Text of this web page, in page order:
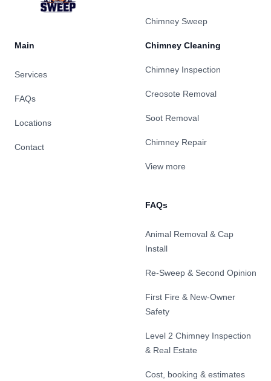
Main
Services
FAQs
Locations
Contact
Chimney Sweep
Chimney Cleaning
Chimney Inspection
Creosote Removal
Soot Removal
Chimney Repair
View more
FAQs
Animal Removal & Cap
Install
Re-Sweep & Second Opinion
First Fire & New-Owner
Safety
Level 2 Chimney Inspection
& Real Estate
Cost, booking & estimates